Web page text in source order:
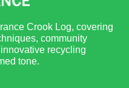
Crook Log, covering
community
recycling
tone.